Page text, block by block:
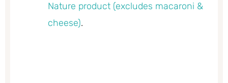
Nature product (excludes macaroni &
cheese).